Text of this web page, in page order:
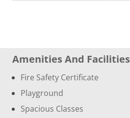
Amenities And Facilities
Fire Safety Certificate
Playground
Spacious Classes